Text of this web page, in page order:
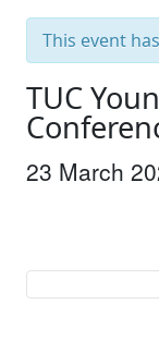
This event
TUC
23 March